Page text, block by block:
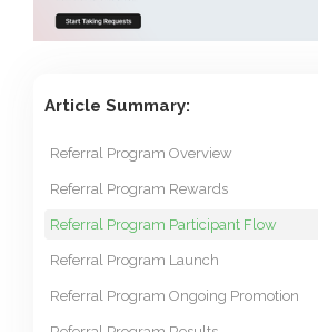
Article Summary:
Referral Program Overview
Referral Program Rewards
Referral Program Participant Flow
Referral Program Launch
Referral Program Ongoing Promotion